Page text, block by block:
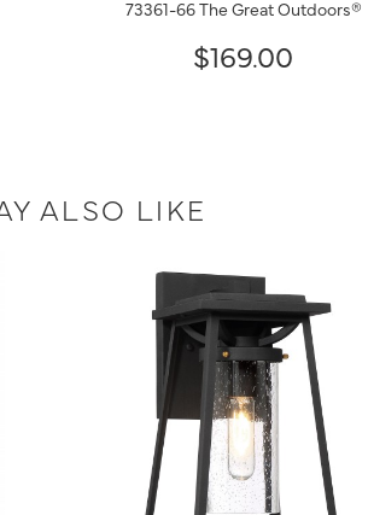
73361-66 The Great Outdoors®
$169.00
ALSO LIKE